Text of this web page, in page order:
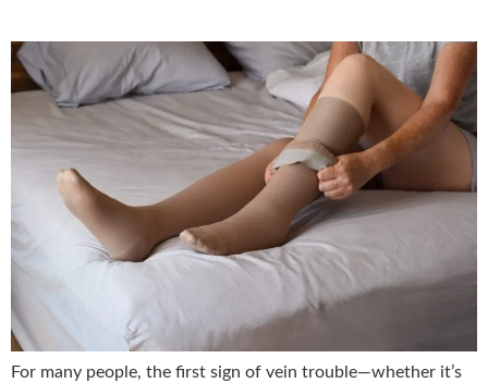
For many people, the first sign of vein trouble—whether it’s